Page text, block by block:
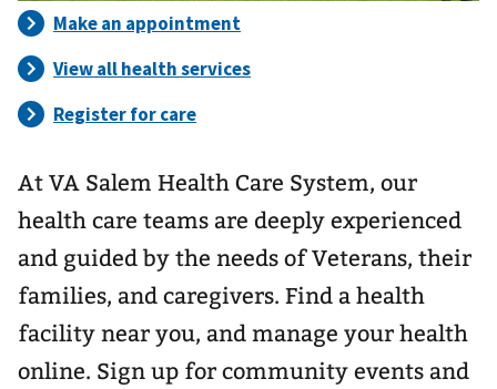
At VA Salem Health Care System, our
health care teams are deeply experienced
and guided by the needs of Veterans, their
families, and caregivers. Find a health
facility near you, and manage your health
online. Sign up for community events and